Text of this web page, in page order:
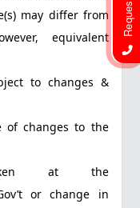
may differ from
equivalent
to changes &
of changes to the
at the
or change in